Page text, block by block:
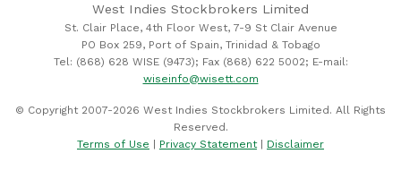
West Indies Stockbrokers Limited
St. Clair Place, 4th Floor West, 7-9 St Clair Avenue
PO Box 259, Port of Spain, Trinidad & Tobago
Tel: (868) 628 WISE (9473); Fax (868) 622 5002; E-mail:
wiseinfo@wisett.com
© Copyright 2007-2026 West Indies Stockbrokers Limited. All Rights
Reserved.
Terms of Use | Privacy Statement| Disclaimer